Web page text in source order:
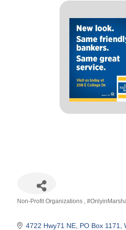
Non-Profit Organizations
4722 Hwy71 NE PO Box 1171